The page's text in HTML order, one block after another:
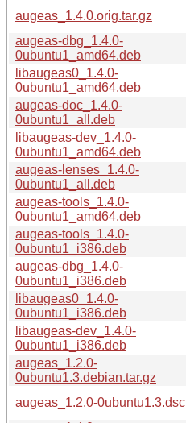
augeas_1.4.0.orig.tar.gz
augeas-dbg_1.4.0-
0ubuntu1_amd64.deb
libaugeas0_1.4.0-
0ubuntu1_amd64.deb
augeas-doc_1.4.0-
0ubuntu1_all.deb
libaugeas-dev_1.4.0-
0ubuntu1_amd64.deb
augeas-lenses_1.4.0-
0ubuntu1_all.deb
augeas-tools_1.4.0-
0ubuntu1_amd64.deb
augeas-tools_1.4.0-
0ubuntu1_i386.deb
augeas-dbg_1.4.0-
0ubuntu1_i386.deb
libaugeas0_1.4.0-
0ubuntu1_i386.deb
libaugeas-dev_1.4.0-
0ubuntu1_i386.deb
augeas_1.2.0-
0ubuntu1.3.debian.tar.gz
augeas_1.2.0-0ubuntu1.3.dsc